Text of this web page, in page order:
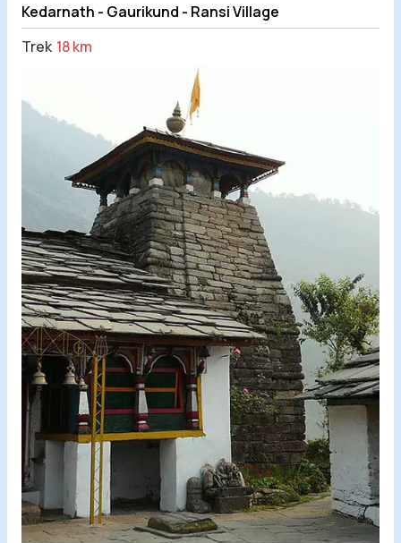
Kedarnath - Gaurikund - Ransi Village
Trek 18 km